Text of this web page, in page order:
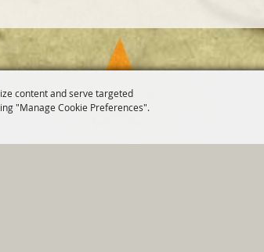
content and serve targeted
"Manage Cookie Preferences".